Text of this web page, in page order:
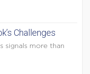
Challenges
signals more than